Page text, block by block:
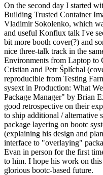
On the second day I started
Building Trusted Container
Vladimir Sokolenko, which
and useful Konflux talk I've
bit more booth cover(?) and
nice three-talk track in the
Environments from Laptop to
Cristian and Petr Šplíchal
reproducible from Testing
sysext in Production: What
Package Manager" by Brian
good retrospective on their
to ship additional / alternative
package layering on bootc
(explaining his design and
interface to "overlaying"
Evan in person for the first
to him. I hope his work on
glorious bootc-based future.